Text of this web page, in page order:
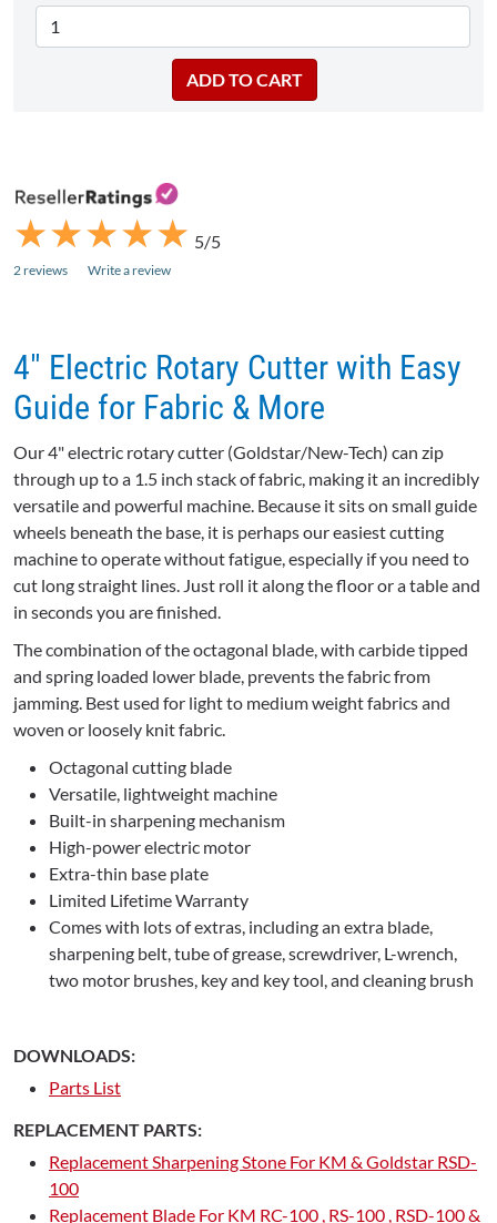
DOWNLOADS:
Parts List
REPLACEMENT PARTS:
Replacement Sharpening Stone For KM & Goldstar RSD-
100
Replacement Blade For KM RC-100 , RS-100 , RSD-100 &
★
★★
★★
★★
★★
★ 5/5
2 reviews Write a review
4" Electric Rotary Cutter with Easy
Guide for Fabric & More
Our 4" electric rotary cutter (Goldstar/New-Tech) can zip
through up to a 1.5 inch stack of fabric, making it an incredibly
versatile and powerful machine. Because it sits on small guide
wheels beneath the base, it is perhaps our easiest cutting
machine to operate without fatigue, especially if you need to
cut long straight lines. Just roll it along the floor or a table and
in seconds you are finished.
The combination of the octagonal blade, with carbide tipped
and spring loaded lower blade, prevents the fabric from
jamming. Best used for light to medium weight fabrics and
woven or loosely knit fabric.
Octagonal cutting blade
Versatile, lightweight machine
Built-in sharpening mechanism
High-power electric motor
Extra-thin base plate
Limited Lifetime Warranty
Comes with lots of extras, including an extra blade,
sharpening belt, tube of grease, screwdriver, L-wrench,
two motor brushes, key and key tool, and cleaning brush